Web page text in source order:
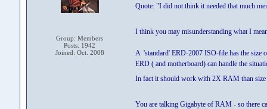
Group: Members
Posts: 1942
Joined: Oct. 2008
Quote: "I did not think it needed that much
I think you may misunderstanding what I
A 'standard' ERD-2007 ISO-file has the size
ERD ( and motherboard) can handle the
In fact it should work with 2X RAM than
You are talking Gigabyte of RAM - so there